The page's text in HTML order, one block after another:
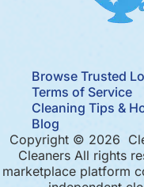
Browse Trusted
Terms of Service
Cleaning Tips &
Blog
Copyright © 2026
Cleaners All rights
marketplace platform